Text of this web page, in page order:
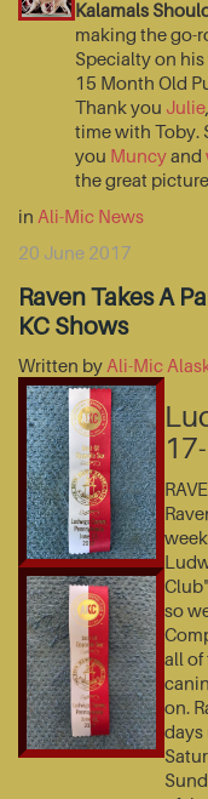
Kalamals
making the go-
Specialty on
15 Month Old
Thank you Julie
time with Toby.
you Muncyand
the great
in Ali-Mic News
20 June 2017
Raven Takes A
KC Shows
Written by Ali-Mic
so
all of
on.
days